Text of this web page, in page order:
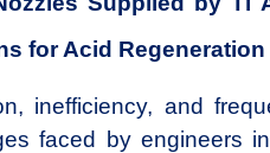
for Acid Regeneration
inefficiency, and
faced by engineers in